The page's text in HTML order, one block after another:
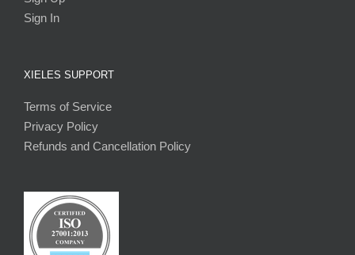
Sign In
XIELES SUPPORT
Terms of Service
Privacy Policy
Refunds and Cancellation Policy